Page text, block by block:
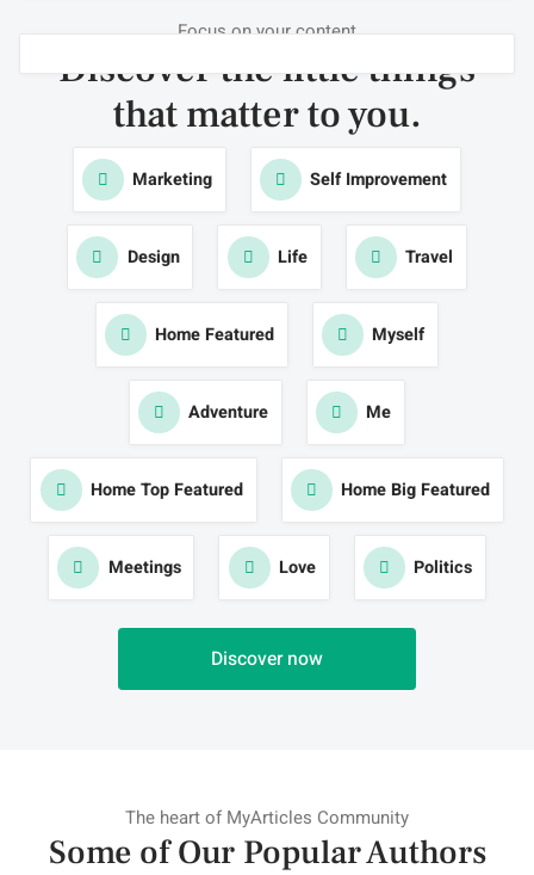
Focus on your content
Discover the little things
thatmatter to you.
Marketing Self Improvement
Design Life Travel
Home Featured Myself
Adventure Me
Home Top Featured Home Big Featured
Meetings Love Politics
Discover now
The heart of MyArticles Community
Some of Our PopularAuthors